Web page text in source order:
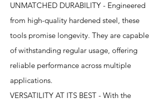
UNMATCHED DURABILITY - Engineered
from high-quality hardened steel, these
tools promise longevity. They are capable
of withstanding regular usage, offering
reliable performance across multiple
applications.
VERSATILITY AT ITS BEST - With the